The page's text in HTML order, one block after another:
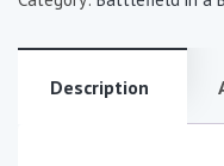
Description